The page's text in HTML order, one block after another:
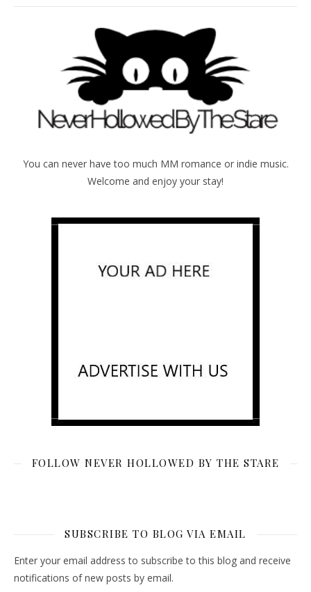
You can never have too much MM romance or indie music.
Welcome and enjoy your stay!
FOLLOW NEVER HOLLOWED BY THE STARE
SUBSCRIBE TO BLOG VIA EMAIL
Enter your email address to subscribe to this blog and receive
notifications of new posts by email.